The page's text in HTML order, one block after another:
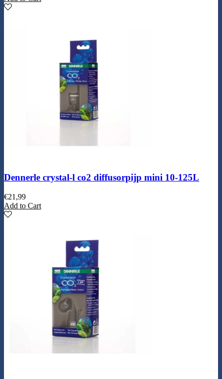
Dennerle crystal-l co2 diffusorpijp mini 10-125L
€21,99
Add to Cart